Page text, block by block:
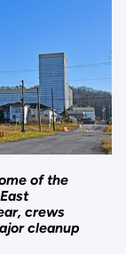
of the
crews
cleanup